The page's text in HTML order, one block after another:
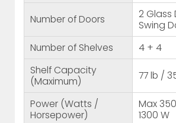
Number of Doors
2 Glass
Swing
Number of Shelves
4 + 4
Shelf Capacity
(Maximum)
77 lb /
Power (Watts /
Horsepower)
Max
1300 W